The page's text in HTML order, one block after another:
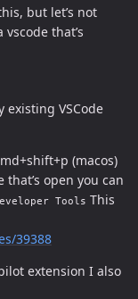
but let’s not
that’s
VSCode
(macos)
open you can
Tools This
39388
extension I also